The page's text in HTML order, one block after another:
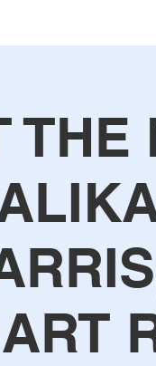
THE